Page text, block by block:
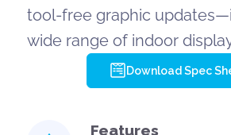
tool-free graphic
wide range of indoor
Download Spec
Features